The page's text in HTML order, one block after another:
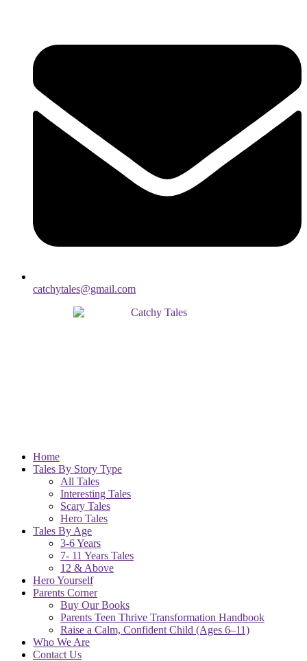
catchytales@gmail.com
Home
Tales By Story Type
All Tales
Interesting Tales
Scary Tales
Hero Tales
Tales By Age
3-6 Years
7- 11 Years Tales
12 & Above
Hero Yourself
Parents Corner
Buy Our Books
Parents Teen Thrive Transformation Handbook
Raise a Calm, Confident Child (Ages 6–11)
Who We Are
Contact Us